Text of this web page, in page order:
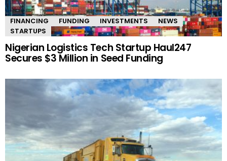
FINANCING FUNDING INVESTMENTS
NEWS
STARTUPS
Nigerian Logistics Tech Startup Haul247
Secures $3 Million in Seed Funding